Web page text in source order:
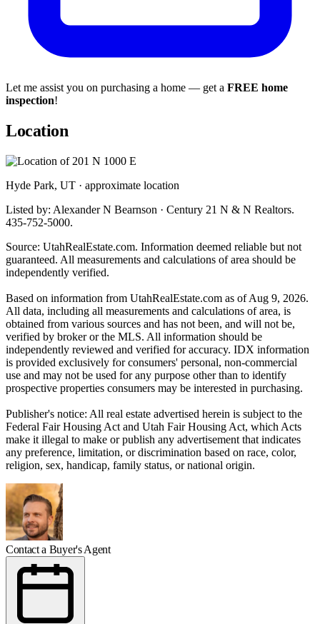
Let me assist you on purchasing a home — get a FREE home
inspection!
Location
Hyde Park, UT · approximate location
Listed by: Alexander N Bearnson · Century 21 N & N Realtors.
435-752-5000.
Source: UtahRealEstate.com. Information deemed reliable but not
guaranteed. All measurements and calculations of area should be
independently verified.
Based on information from UtahRealEstate.com as of Aug 9, 2026.
All data, including all measurements and calculations of area, is
obtained from various sources and has not been, and will not be,
verified by broker or the MLS. All information should be
independently reviewed and verified for accuracy. IDX information
is provided exclusively for consumers' personal, non-commercial
use and may not be used for any purpose other than to identify
prospective properties consumers may be interested in purchasing.
Publisher's notice: All real estate advertised herein is subject to the
Federal Fair Housing Act and Utah Fair Housing Act, which Acts
make it illegal to make or publish any advertisement that indicates
any preference, limitation, or discrimination based on race, color,
religion, sex, handicap, family status, or national origin.
Contact a Buyer's Agent